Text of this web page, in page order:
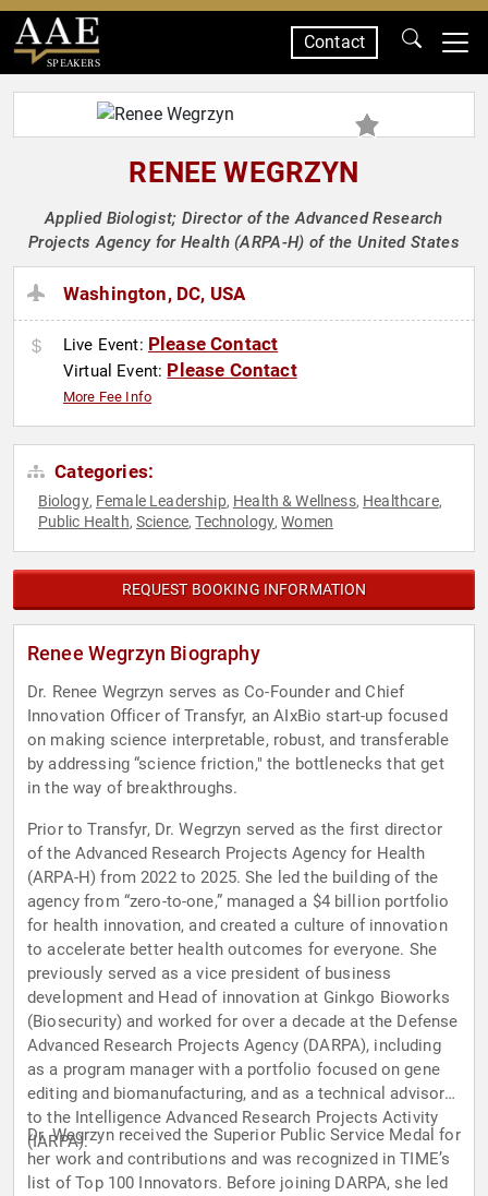
SPEAKERS
Contact
RENEE WEGRZYN
Applied Biologist; Director of the Advanced Research
Projects Agency for Health (ARPA-H) of the United States
Washington, DC, USA
Live Event: Please Contact
Virtual Event: Please Contact
More Fee Info
Categories:
Biology, Female Leadership, Health & Wellness, Healthcare,
Public Health, Science,Technology,Women
REQUEST BOOKING INFORMATION
Renee Wegrzyn Biography
Dr. Renee Wegrzyn serves as Co-Founder and Chief
Innovation Officer of Transfyr, an AIxBio start-up focused
on making science interpretable, robust, and transferable
by addressing “science friction," the bottlenecks that get
in the way of breakthroughs.
Prior to Transfyr, Dr. Wegrzyn served as the first director
of the Advanced Research Projects Agency for Health
(ARPA-H) from 2022 to 2025. She led the building of the
agency from “zero-to-one,” managed a $4 billion portfolio
for health innovation, and created a culture of innovation
to accelerate better health outcomes for everyone. She
previously served as a vice president of business
development and Head of innovation at Ginkgo Bioworks
(Biosecurity) and worked for over a decade at the Defense
Advanced Research Projects Agency (DARPA), including
as a program manager with a portfolio focused on gene
editing and biomanufacturing, and as a technical advisor
to the Intelligence Advanced Research Projects Activity
(IARPA).
Dr. Wegrzyn received the Superior Public Service Medal for
her work and contributions and was recognized in TIME’s
list of Top 100 Innovators. Before joining DARPA, she led